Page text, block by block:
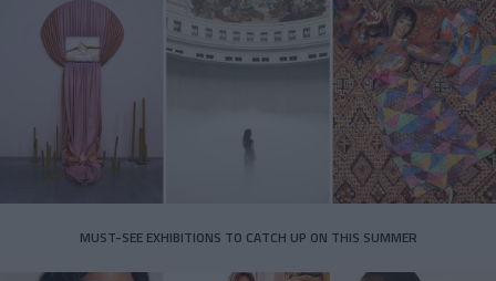
MUST-SEE EXHIBITIONS TO CATCH UP ON THIS SUMMER